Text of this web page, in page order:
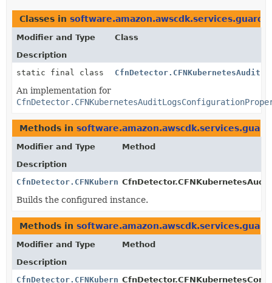
Classes in
Modifier and Type
Class
Description
static final class
An implementation for
Methods in
Modifier and Type
Method
Description
Builds the configured instance.
Methods in
Modifier and Type
Method
Description